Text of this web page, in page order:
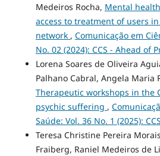
Medeiros Rocha, Mental
access to treatment of users
network , Comunicação em
No. 02 (2024): CCS - Ahead of
Lorena Soares de Oliveira
Palhano Cabral, Angela Maria
Therapeutic workshops in the
psychic suffering ,
Saúde: Vol. 36 No. 1 (2025):
Teresa Christine Pereira
Fraiberg, Raniel Medeiros de